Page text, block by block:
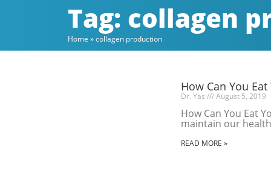
Tag: collagen
Home »collagen production
How Can You
Dr. Yas August 5, 2019
How Can You Eat
maintain our
READ MORE »